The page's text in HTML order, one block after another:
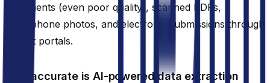
documents (even poor quality), scanned PDFs,
smartphone photos, and electronic submissions through
patient portals.
How accurate is AI-powered data extraction